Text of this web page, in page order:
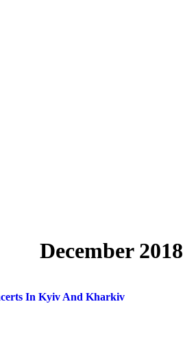
December 2018
In Kyiv And Kharkiv